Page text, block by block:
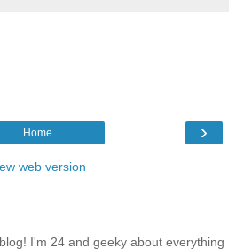
›
Home
web version
I'm 24 and geeky about everything